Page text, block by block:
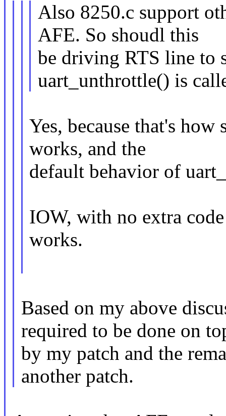
Also 8250.c support
AFE. So shoudl this
be driving RTS line to
uart_unthrottle() is
Yes, because that's
works, and the
default behavior of
IOW, with no extra
works.
Based on my above
required to be done on
by my patch and the
another patch.